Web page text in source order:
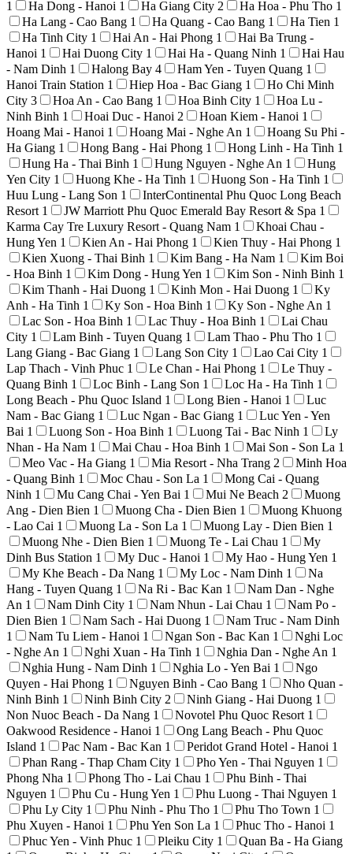
1 Ha Dong - Hanoi 1 Ha Giang City 2 Ha Hoa - Phu Tho 1
Ha Lang - Cao Bang 1 Ha Quang - Cao Bang 1 Ha Tien 1
Ha Tinh City 1 Hai An - Hai Phong 1
Hai Ba Trung -
Hanoi 1 Hai Duong City 1 Hai Ha - Quang Ninh 1
Hai Hau
- Nam Dinh 1 Halong Bay 4 Ham Yen - Tuyen Quang 1
Hanoi Train Station 1 Hiep Hoa - Bac Giang 1
Ho Chi Minh
City 3 Hoa An - Cao Bang 1 Hoa Binh City 1
Hoa Lu -
Ninh Binh 1 Hoai Duc - Hanoi 2 Hoan Kiem - Hanoi 1
Hoang Mai - Hanoi 1 Hoang Mai - Nghe An 1
Hoang Su Phi -
Ha Giang 1 Hong Bang - Hai Phong 1 Hong Linh - Ha Tinh 1
Hung Ha - Thai Binh 1 Hung Nguyen - Nghe An 1
Hung
Yen City 1 Huong Khe - Ha Tinh 1 Huong Son - Ha Tinh 1
Huu Lung - Lang Son 1
InterContinental Phu Quoc Long Beach
Resort 1 JW Marriott Phu Quoc Emerald Bay Resort & Spa 1
Karma Cay Tre Luxury Resort - Quang Nam 1
Khoai Chau -
Hung Yen 1 Kien An - Hai Phong 1 Kien Thuy - Hai Phong 1
Kien Xuong - Thai Binh 1 Kim Bang - Ha Nam 1
Kim Boi
- Hoa Binh 1 Kim Dong - Hung Yen 1 Kim Son - Ninh Binh 1
Kim Thanh - Hai Duong 1 Kinh Mon - Hai Duong 1
Ky
Anh - Ha Tinh 1 Ky Son - Hoa Binh 1 Ky Son - Nghe An 1
Lac Son - Hoa Binh 1 Lac Thuy - Hoa Binh 1
Lai Chau
City 1 Lam Binh - Tuyen Quang 1 Lam Thao - Phu Tho 1
Lang Giang - Bac Giang 1 Lang Son City 1 Lao Cai City 1
Lap Thach - Vinh Phuc 1 Le Chan - Hai Phong 1
Le Thuy -
Quang Binh 1 Loc Binh - Lang Son 1 Loc Ha - Ha Tinh 1
Long Beach - Phu Quoc Island 1 Long Bien - Hanoi 1
Luc
Nam - Bac Giang 1 Luc Ngan - Bac Giang 1
Luc Yen - Yen
Bai 1 Luong Son - Hoa Binh 1 Luong Tai - Bac Ninh 1
Ly
Nhan - Ha Nam 1 Mai Chau - Hoa Binh 1 Mai Son - Son La 1
Meo Vac - Ha Giang 1 Mia Resort - Nha Trang 2
Minh Hoa
- Quang Binh 1 Moc Chau - Son La 1
Mong Cai - Quang
Ninh 1 Mu Cang Chai - Yen Bai 1 Mui Ne Beach 2
Muong
Ang - Dien Bien 1 Muong Cha - Dien Bien 1
Muong Khuong
- Lao Cai 1 Muong La - Son La 1 Muong Lay - Dien Bien 1
Muong Nhe - Dien Bien 1 Muong Te - Lai Chau 1
My
Dinh Bus Station 1 My Duc - Hanoi 1 My Hao - Hung Yen 1
My Khe Beach - Da Nang 1 My Loc - Nam Dinh 1
Na
Hang - Tuyen Quang 1 Na Ri - Bac Kan 1
Nam Dan - Nghe
An 1 Nam Dinh City 1 Nam Nhun - Lai Chau 1
Nam Po -
Dien Bien 1 Nam Sach - Hai Duong 1
Nam Truc - Nam Dinh
1
Nam Tu Liem - Hanoi 1 Ngan Son - Bac Kan 1
Nghi Loc
- Nghe An 1 Nghi Xuan - Ha Tinh 1 Nghia Dan - Nghe An 1
Nghia Hung - Nam Dinh 1 Nghia Lo - Yen Bai 1
Ngo
Quyen - Hai Phong 1 Nguyen Binh - Cao Bang 1
Nho Quan -
Ninh Binh 1 Ninh Binh City 2 Ninh Giang - Hai Duong 1
Non Nuoc Beach - Da Nang 1 Novotel Phu Quoc Resort 1
Oakwood Residence - Hanoi 1
Ong Lang Beach - Phu Quoc
Island 1 Pac Nam - Bac Kan 1 Peridot Grand Hotel - Hanoi 1
Phan Rang - Thap Cham City 1 Pho Yen - Thai Nguyen 1
Phong Nha 1 Phong Tho - Lai Chau 1
Phu Binh - Thai
Nguyen 1 Phu Cu - Hung Yen 1 Phu Luong - Thai Nguyen 1
Phu Ly City 1 Phu Ninh - Phu Tho 1 Phu Tho Town 1
Phu Xuyen - Hanoi 1 Phu Yen Son La 1 Phuc Tho - Hanoi 1
Phuc Yen - Vinh Phuc 1 Pleiku City 1
Quan Ba - Ha Giang